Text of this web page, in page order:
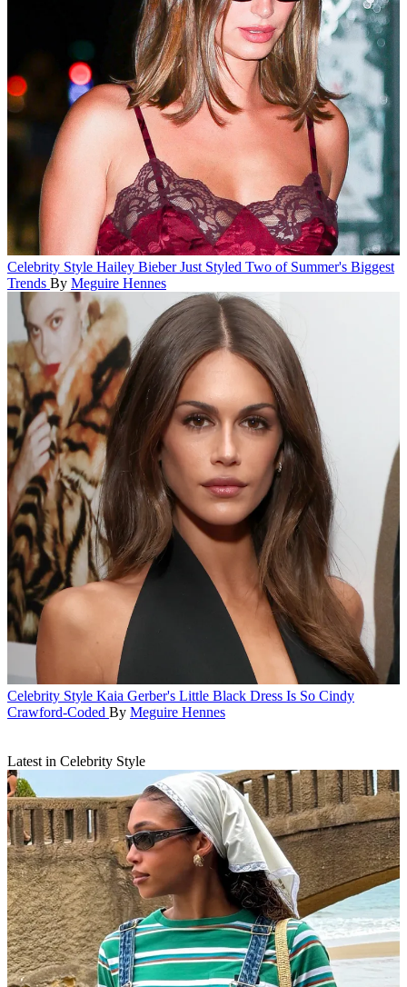
Celebrity Style Hailey Bieber Just Styled Two of Summer's Biggest
Trends By Meguire Hennes
Celebrity Style Kaia Gerber's Little Black Dress Is So Cindy
Crawford-Coded By Meguire Hennes
Latest in Celebrity Style